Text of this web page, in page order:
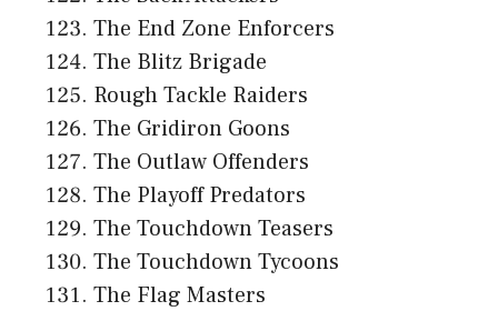
The End Zone Enforcers
The Blitz Brigade
Rough Tackle Raiders
The Gridiron Goons
The Outlaw Offenders
The Playoff Predators
The Touchdown Teasers
The Touchdown Tycoons
The Flag Masters